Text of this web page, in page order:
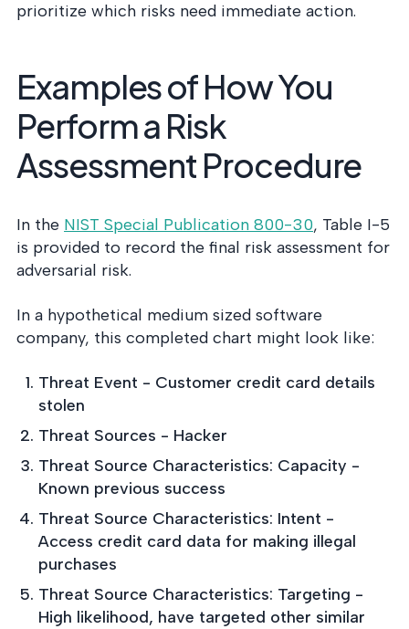
prioritize which risks need immediate action.
Examples of How You
Perform a Risk
Assessment Procedure
In the NIST Special Publication 800-30, Table I-5
is provided to record the final risk assessment for
adversarial risk.
In a hypothetical medium sized software
company, this completed chart might look like:
Threat Event - Customer credit card details
stolen
Threat Sources - Hacker
Threat Source Characteristics: Capacity -
Known previous success
Threat Source Characteristics: Intent -
Access credit card data for making illegal
purchases
Threat Source Characteristics: Targeting -
High likelihood, have targeted other similar